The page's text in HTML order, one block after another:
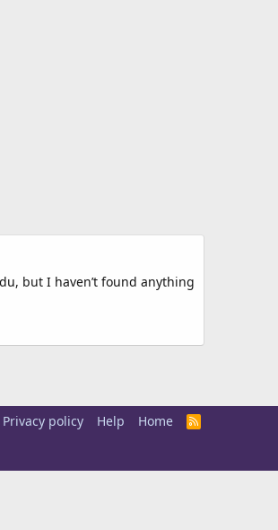
but I haven’t found anything
Privacy policy Help Home
R